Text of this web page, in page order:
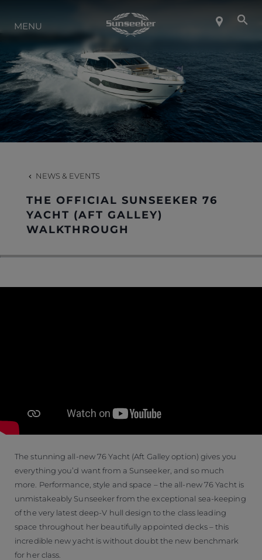
ABOUT SUNSEEKER
LIFESTYLE
CONTACT
MENU
NEWS & EVENTS
THE OFFICIAL SUNSEEKER 76
YACHT (AFT GALLEY)
WALKTHROUGH
The stunning all-new 76 Yacht (Aft Galley option) gives you
everything you’d want from a Sunseeker, and so much
more. Performance, style and space – the all-new 76 Yacht is
unmistakeably Sunseeker from the exceptional sea-keeping
of the very latest deep-V hull design to the class leading
space throughout her beautifully appointed decks – this
incredible new yacht is without doubt the new benchmark
for her class.